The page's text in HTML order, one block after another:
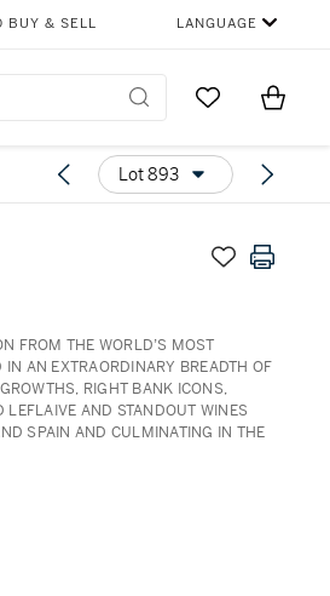
BUY & SELL LANGUAGE
Go to MyItems
Lot 893
FROM THE WORLD’S MOST
AN EXTRAORDINARY BREADTH OF
RIGHT BANK ICONS,
AND STANDOUT WINES
SPAIN AND CULMINATING IN THE